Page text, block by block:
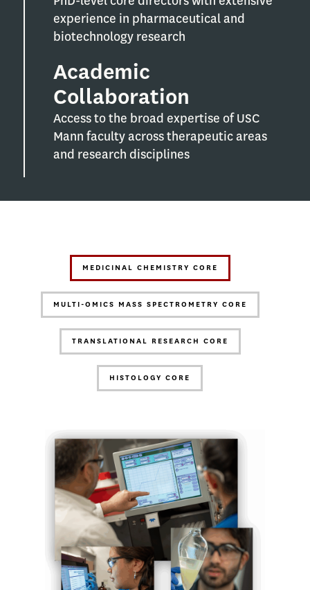
experience in pharmaceutical and
biotechnology research
Academic
Collaboration
Access to the broad expertise of USC
Mann faculty across therapeutic areas
and research disciplines
MEDICINAL CHEMISTRY CORE
MULTI-OMICS MASS SPECTROMETRY CORE
TRANSLATIONAL RESEARCH CORE
HISTOLOGY CORE